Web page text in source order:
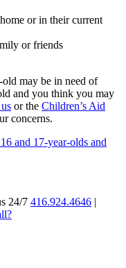
or in their current
or friends
may be in need of
and you think you may
or the Children’s Aid
concerns.
and 17-year-olds and
24/7 416.924.4646 |